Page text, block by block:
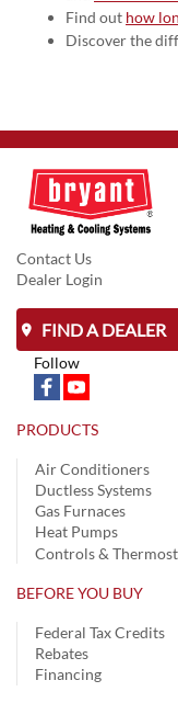
Find out how
Discover the
Contact Us
Dealer Login
FIND A DEALER
Follow
PRODUCTS
Air Conditioners
Ductless Systems
Gas Furnaces
Heat Pumps
Controls &
BEFORE YOU BUY
Federal Tax Credits
Rebates
Financing